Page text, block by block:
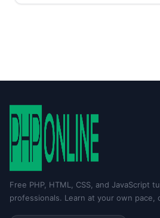
Free PHP, HTML, CSS, and JavaScript
professionals. Learn at your own pace,